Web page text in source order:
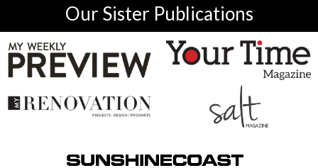
Our Sister Publications